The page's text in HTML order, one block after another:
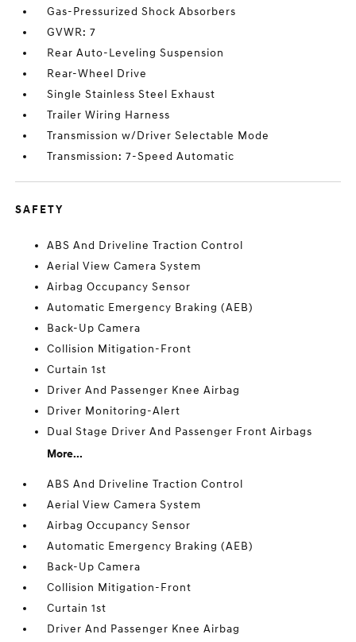
Gas-Pressurized Shock Absorbers
GVWR: 7
Rear Auto-Leveling Suspension
Rear-Wheel Drive
Single Stainless Steel Exhaust
Trailer Wiring Harness
Transmission w/Driver Selectable Mode
Transmission: 7-Speed Automatic
SAFETY
ABS And Driveline Traction Control
Aerial View Camera System
Airbag Occupancy Sensor
Automatic Emergency Braking (AEB)
Back-Up Camera
Collision Mitigation-Front
Curtain 1st
Driver And Passenger Knee Airbag
Driver Monitoring-Alert
Dual Stage Driver And Passenger Front Airbags
More...
ABS And Driveline Traction Control
Aerial View Camera System
Airbag Occupancy Sensor
Automatic Emergency Braking (AEB)
Back-Up Camera
Collision Mitigation-Front
Curtain 1st
Driver And Passenger Knee Airbag